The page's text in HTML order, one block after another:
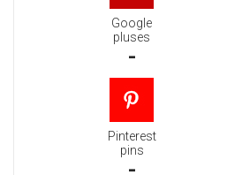
Google
pluses
-
Pinterest
pins
-